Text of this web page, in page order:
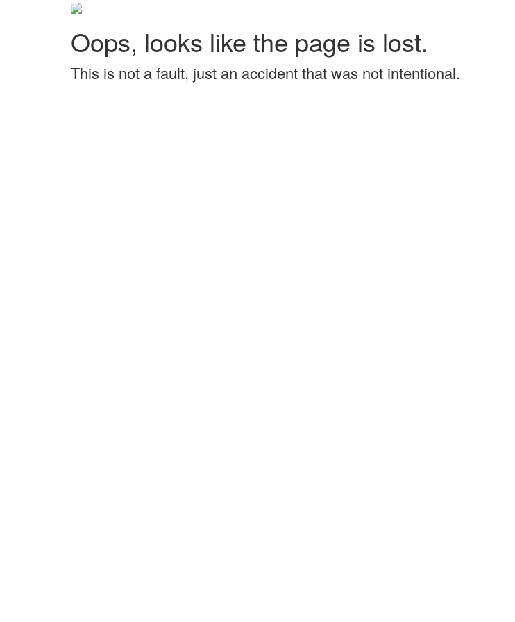
Oops, looks like the page is lost.
This is not a fault, just an accident that was not intentional.